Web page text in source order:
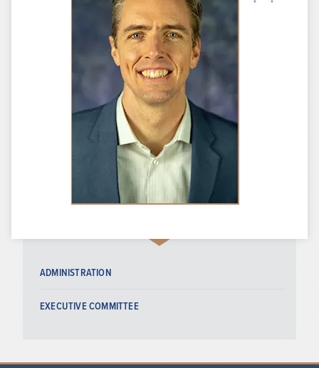
ADMINISTRATION
EXECUTIVE COMMITTEE